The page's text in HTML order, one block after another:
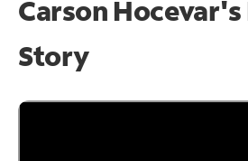
Carson Hocevar's
Story